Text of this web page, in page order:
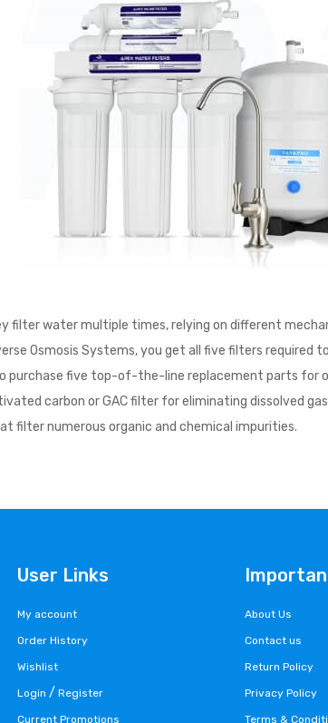
filter water multiple times, relying on different
Osmosis Systems, you get all five filters required
purchase five top-of-the-line replacement parts for
carbon or GAC filter for eliminating dissolved
filter numerous organic and chemical impurities.
User Links
My account
Order History
Wishlist
Login /Register
Current Promotions
About Us
Contact us
Return Policy
Privacy Policy
Terms &